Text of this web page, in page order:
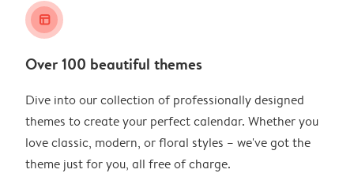
layout_alt
Over 100 beautiful themes
Dive into our collection of professionally designed
themes to create your perfect calendar. Whether you
love classic, modern, or floral styles – we've got the
theme just for you, all free of charge.